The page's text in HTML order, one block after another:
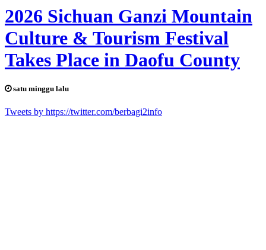
2026 Sichuan Ganzi Mountain
Culture & Tourism Festival
Takes Place in Daofu County
satu minggu lalu
Tweets by https://twitter.com/berbagi2info